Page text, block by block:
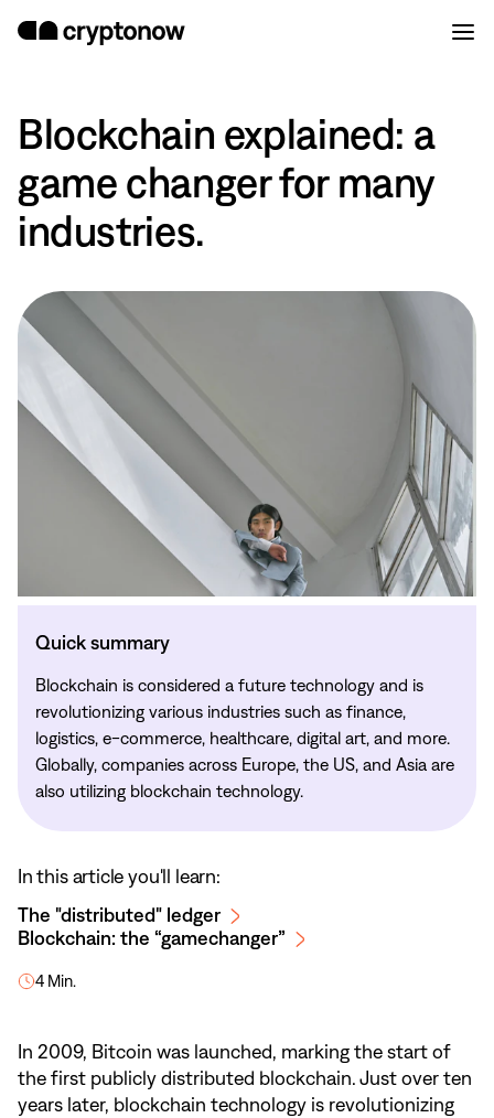
Blockchain explained: a
game changer for many
industries.
In this article you'll learn:
The "distributed" ledger
Blockchain: the “gamechanger”
4 Min.
Quick summary
Blockchain is considered a future technology and is
revolutionizing various industries such as finance,
logistics, e-commerce, healthcare, digital art, and more.
Globally, companies across Europe, the US, and Asia are
also utilizing blockchain technology.
In 2009, Bitcoin was launched, marking the start of
the first publicly distributed blockchain. Just over ten
years later, blockchain technology is revolutionizing